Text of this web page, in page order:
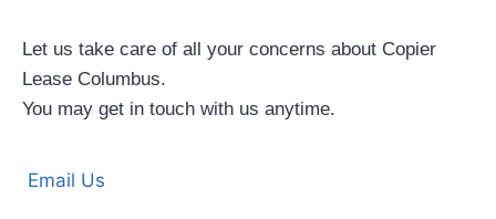
Let us take care of all your concerns about Copier
Lease Columbus.
You may get in touch with us anytime.
Email Us